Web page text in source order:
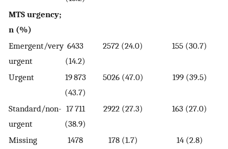
MTS urgency;
n (%)
Emergent/very
urgent
6433
(14.2)
2572 (24.0) 155 (30.7)
Urgent
19 873
(43.7)
5026 (47.0) 199 (39.5)
Standard/non-
urgent
17 711
(38.9)
2922 (27.3) 163 (27.0)
Missing
1478
178 (1.7) 14 (2.8)